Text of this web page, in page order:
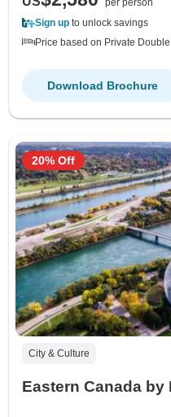
per person
Sign up to unlock savings
Price based on Private
Download Brochure
City & Culture
Eastern Canada
20% Off